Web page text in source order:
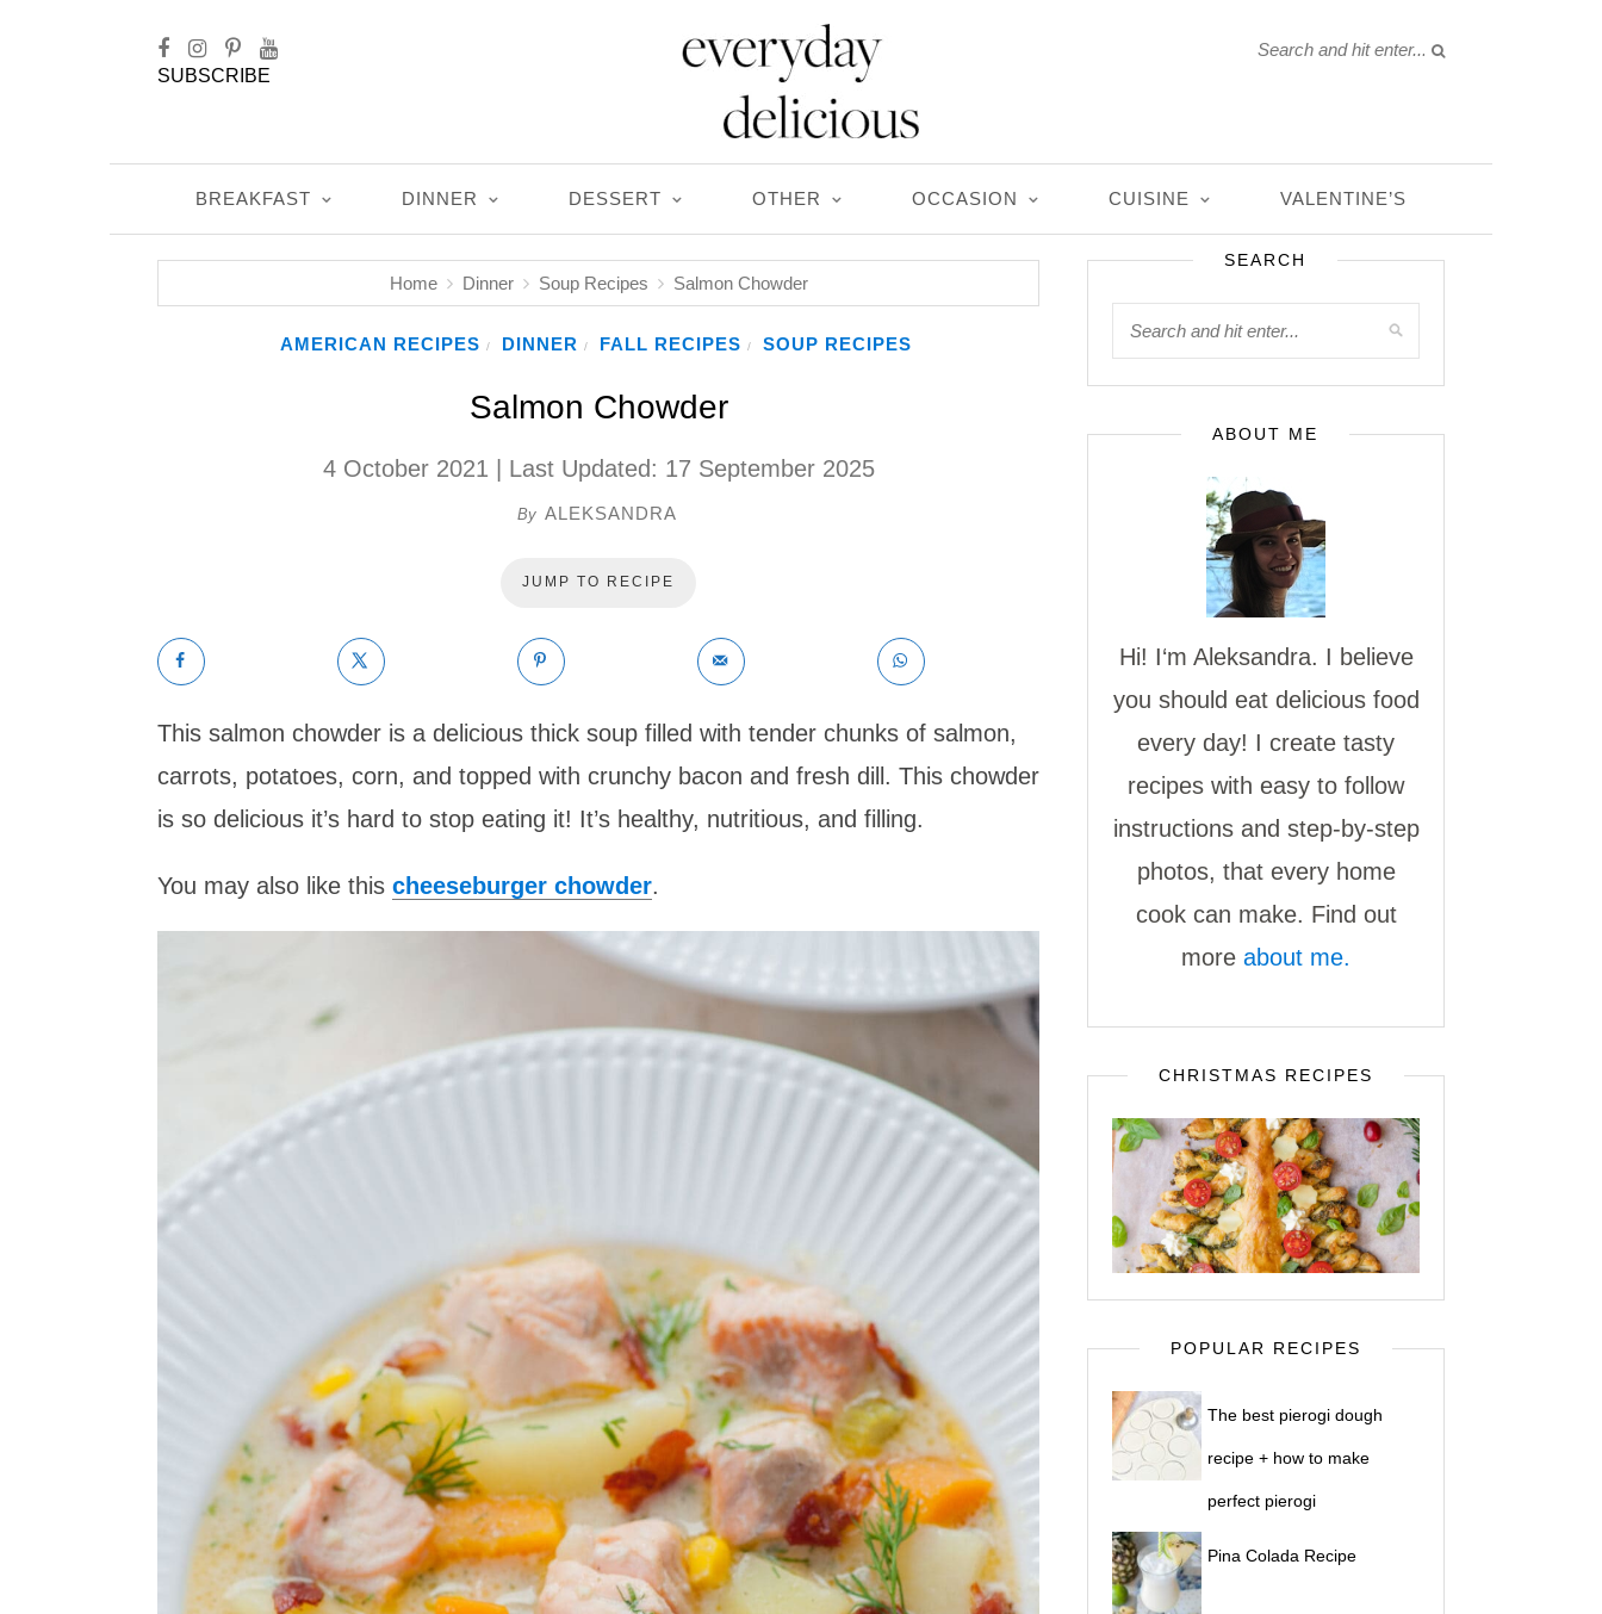
SUBSCRIBE
BREAKFAST DINNER DESSERT OTHER OCCASION CUISINE VALENTINE’S
Home Dinner Soup Recipes Salmon Chowder
AMERICAN RECIPES / DINNER / FALL RECIPES / SOUP RECIPES
Salmon Chowder
4 October 2021 | Last Updated: 17 September 2025
By ALEKSANDRA
JUMP TO RECIPE
This salmon chowder is a delicious thick soup filled with tender chunks of salmon,
carrots, potatoes, corn, and topped with crunchy bacon and fresh dill. This chowder
is so delicious it’s hard to stop eating it! It’s healthy, nutritious, and filling.
You may also like this cheeseburger chowder.
SEARCH
ABOUT ME
Hi! I‘m Aleksandra. I believe
you should eat delicious food
every day! I create tasty
recipes with easy to follow
instructions and step-by-step
photos, that every home
cook can make. Find out
more about me.
CHRISTMAS RECIPES
POPULAR RECIPES
The best pierogi dough
recipe + how to make
perfect pierogi
Pina Colada Recipe